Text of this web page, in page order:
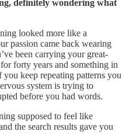
definitely wondering what
looked more like a
passion came back wearing
been carrying your great-
forty years and something in
keep repeating patterns you
system is trying to
before you had words.
supposed to feel like
the search results gave you